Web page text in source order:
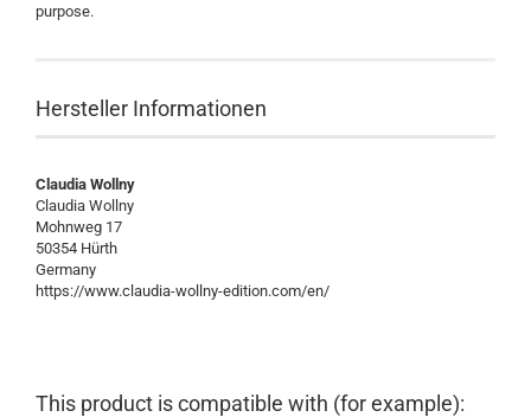
purpose.
Hersteller Informationen
Claudia Wollny
Claudia Wollny
Mohnweg 17
50354 Hürth
Germany
https://www.claudia-wollny-edition.com/en/
This product is compatible with (for example):